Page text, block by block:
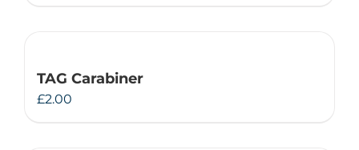
TAG Carabiner
£2.00